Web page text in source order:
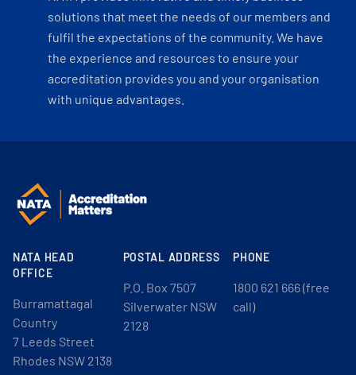
solutions that meet the needs of our members and
fulfil the expectations of the community. We have
the experience and resources to ensure your
accreditation provides you and your organisation
with unique advantages.
NATA HEAD
OFFICE
Burramattagal
Country
7 Leeds Street
Rhodes NSW 2138
POSTAL ADDRESS
P.O. Box 7507
Silverwater NSW
2128
PHONE
1800 621 666 (free
call)